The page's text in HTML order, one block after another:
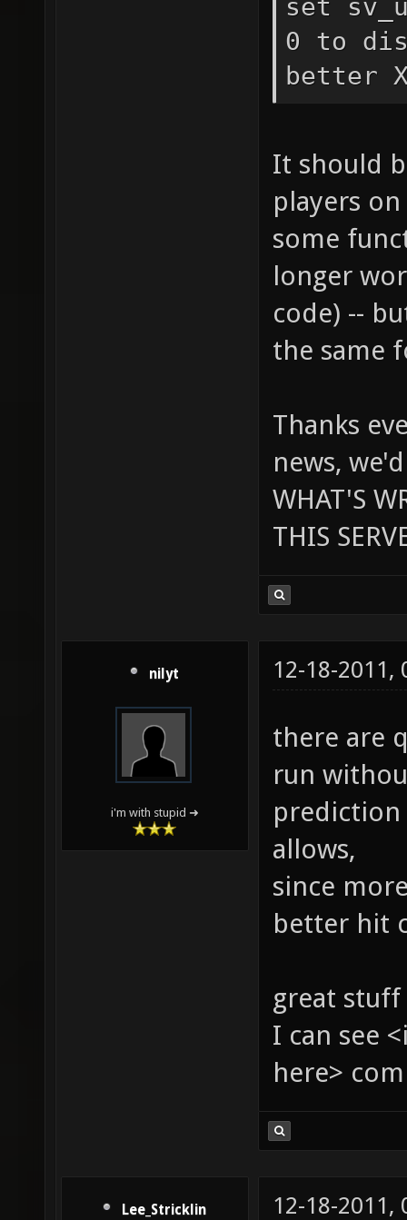
set
0 to
better
It should
players on
some
longer
code) --
the same
Thanks
news,
WHAT'S
THIS
nilyt
i'm with stupid ➜
12-18-2011,
there are
run
allows,
since
better hit
great
I can see
here>
Lee_Stricklin 12-18-2011,